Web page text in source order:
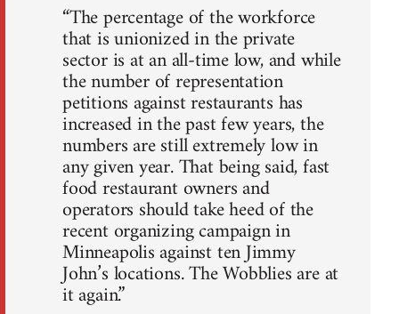
“The percentage of the workforce
that is unionized in the private
sector is at an all-time low, and while
the number of representation
petitions against restaurants has
increased in the past few years, the
numbers are still extremely low in
any given year. That being said, fast
food restaurant owners and
operators should take heed of the
recent organizing campaign in
Minneapolis against ten Jimmy
John’s locations. The Wobblies are at
it again.”